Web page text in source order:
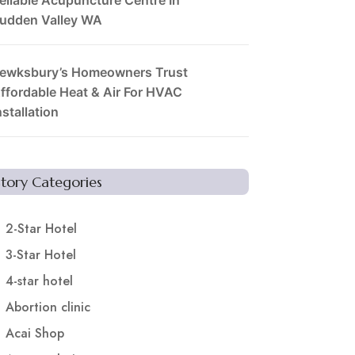
Valley WA
Homeowners Trust
Heat & Air For HVAC
Categories
2-Star Hotel
3-Star Hotel
4-star hotel
Abortion clinic
Acai Shop